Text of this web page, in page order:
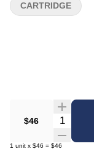
$46 Quantity
1 unit x $46 = $46
CARTRIDGE